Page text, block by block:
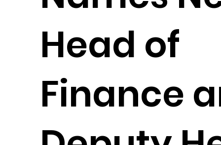
Head of
Finance